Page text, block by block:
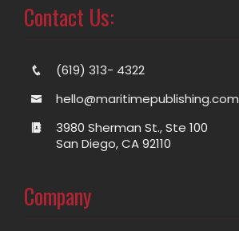
Contact Us:
(619) 313- 4322
hello@maritimepublishing.com
3980 Sherman St., Ste 100
San Diego, CA 92110
Company